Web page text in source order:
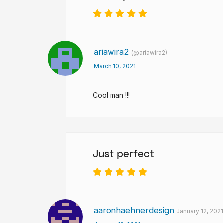
ariawira2 (@ariawira2)
March 10, 2021
Cool man !!!
Just perfect
aaronhaehnerdesign January 12, 2021